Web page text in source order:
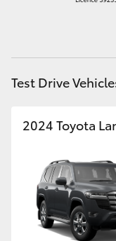
Coaster
GR &
GR Yaris
GR86
Test Drive
2024 Toyota